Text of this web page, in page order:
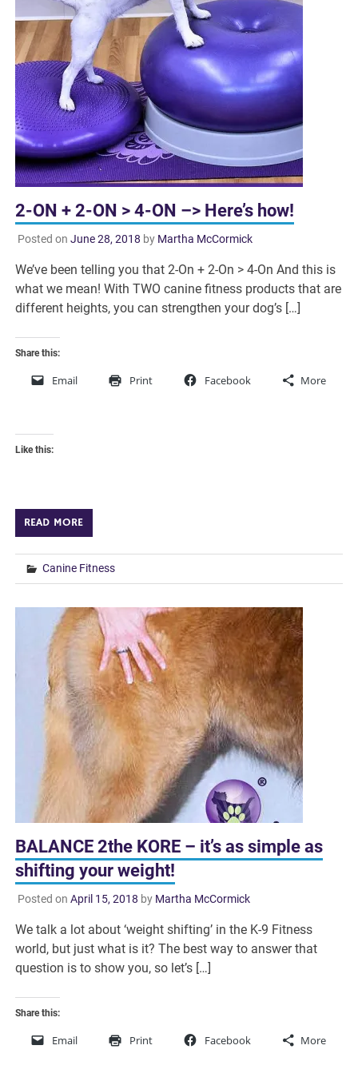
2-ON + 2-ON > 4-ON –> Here’s how!
Posted on June 28, 2018 by Martha McCormick
We’ve been telling you that 2-On + 2-On > 4-On And this is
what we mean! With TWO canine fitness products that are
different heights, you can strengthen your dog’s […]
Share this:
Email Print Facebook More
Like this:
READ MORE
Canine Fitness
BALANCE 2the KORE – it’s as simple as
shifting your weight!
Posted on April 15, 2018 by Martha McCormick
We talk a lot about ‘weight shifting’ in the K-9 Fitness
world, but just what is it? The best way to answer that
question is to show you, so let’s […]
Share this:
Email Print Facebook More